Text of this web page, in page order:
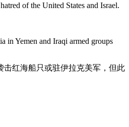
of the United States and Israel.
in Yemen and Iraqi armed groups
红海船只或驻伊拉克美军，但此